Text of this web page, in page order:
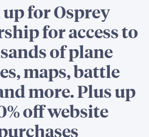
up for Osprey
for access to
of plane
maps, battle
more. Plus up
off website